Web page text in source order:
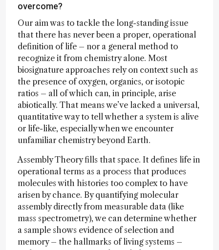
overcome?
Our aim was to tackle the long-standing issue
that there has never been a proper, operational
definition of life – nor a general method to
recognize it from chemistry alone. Most
biosignature approaches rely on context such as
the presence of oxygen, organics, or isotopic
ratios – all of which can, in principle, arise
abiotically. That means we’ve lacked a universal,
quantitative way to tell whether a system is alive
or life-like, especially when we encounter
unfamiliar chemistry beyond Earth.
Assembly Theory fills that space. It defines life in
operational terms as a process that produces
molecules with histories too complex to have
arisen by chance. By quantifying molecular
assembly directly from measurable data (like
mass spectrometry), we can determine whether
a sample shows evidence of selection and
memory – the hallmarks of living systems –